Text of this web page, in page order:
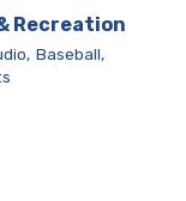
Recreation
Baseball,